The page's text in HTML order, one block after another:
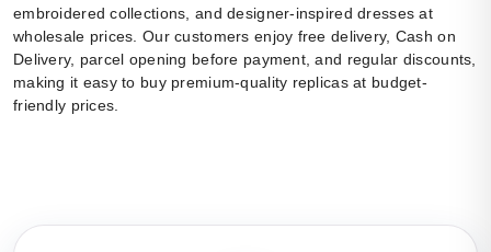
embroidered collections, and designer-inspired dresses at
wholesale prices. Our customers enjoy free delivery, Cash on
Delivery, parcel opening before payment, and regular discounts,
making it easy to buy premium-quality replicas at budget-
friendly prices.